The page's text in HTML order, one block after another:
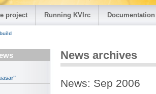
project Running KVIrc Documentation
News archives
News: Sep 2006